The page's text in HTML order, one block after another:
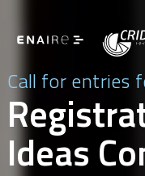
Call for entries
Ideas